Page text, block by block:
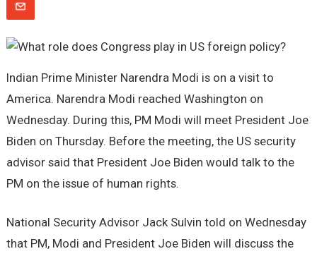
Indian Prime Minister Narendra Modi is on a visit to
America. Narendra Modi reached Washington on
Wednesday. During this, PM Modi will meet President Joe
Biden on Thursday. Before the meeting, the US security
advisor said that President Joe Biden would talk to the
PM on the issue of human rights.
National Security Advisor Jack Sulvin told on Wednesday
that PM, Modi and President Joe Biden will discuss the